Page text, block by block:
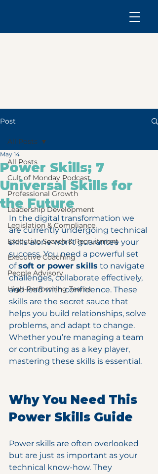
Post
All Posts
Cult of Monday Podcast
Professional Growth
Leadership Development
Legislation & Compliance
Executive Search & Recruitment
Executive Coaching
People Advisory
High-Performing Teams
All Posts
Power Skills; 7
Universal Skills for
the Future
May 14
In the digital transformation we
are currently undergoing technical
skills alone won’t guarantee your
success. You need a powerful set
of soft or power skills to navigate
challenges, collaborate effectively,
and lead with confidence. These
skills are the secret sauce that
helps you build relationships, solve
problems, and adapt to change.
Whether you’re managing a team
or contributing as a key player,
mastering these skills is essential.
Why You Need This
Power Skills Guide
Power skills are often overlooked
but are just as important as your
technical know-how. They